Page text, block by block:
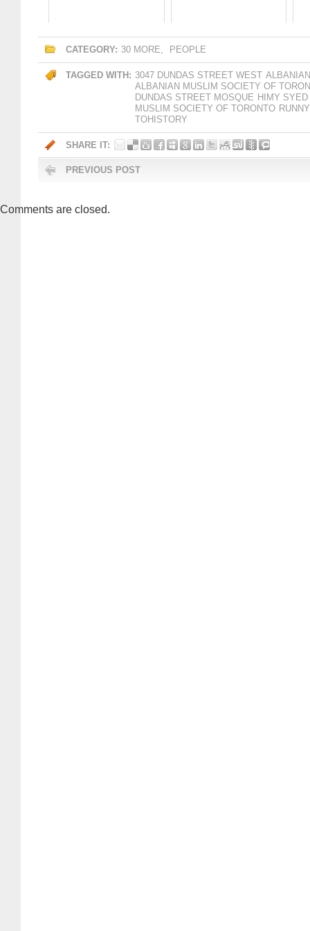
CATEGORY: 30 MORE, PEOPLE
TAGGED WITH: 3047 DUNDAS STREET WEST
ALBANIAN MUSLIM SOCIETY OF
DUNDAS STREET MOSQUE HIMY SYED
MUSLIM SOCIETY OF TORONTO
TOHISTORY
SHARE IT:
PREVIOUS POST
Comments are closed.